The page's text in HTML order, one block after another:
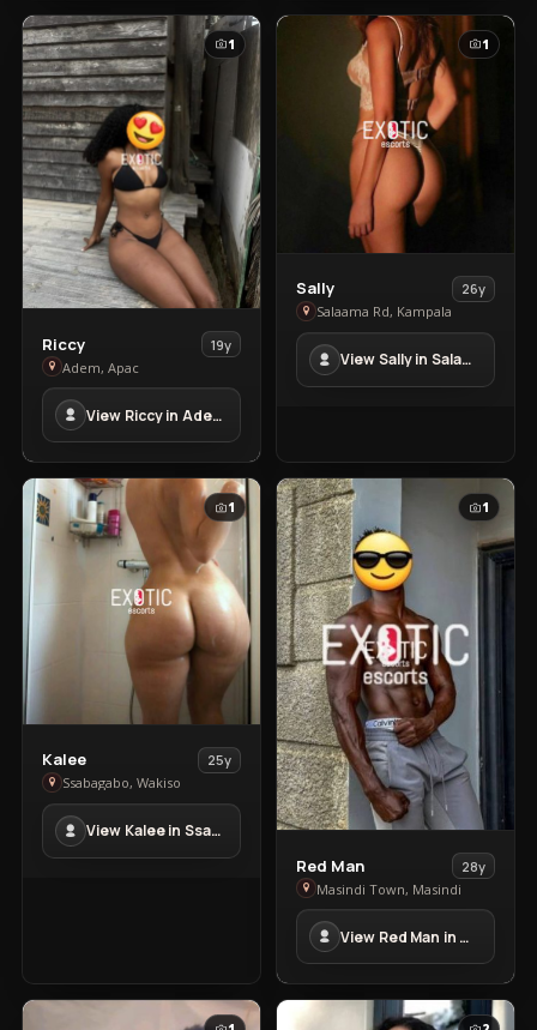
1
View
Riccy
in
Adem
Riccy
19y
Adem, Apac
View Riccy in Adem
1
View
Sally
in
Salaama
Rd
Sally
26y
Salaama Rd, Kampala
View Sally in Salaama Rd
1
View
Kalee
in
Ssabagabo
Kalee
25y
Ssabagabo, Wakiso
View Kalee in Ssabagabo
1
View
Red
Man
in
Masindi
Town
Red Man
28y
Masindi Town, Masindi
View Red Man in Masindi Town